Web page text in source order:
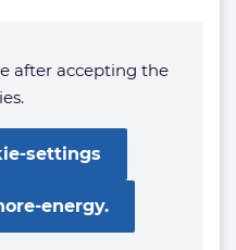
after accepting the
settings
energy.